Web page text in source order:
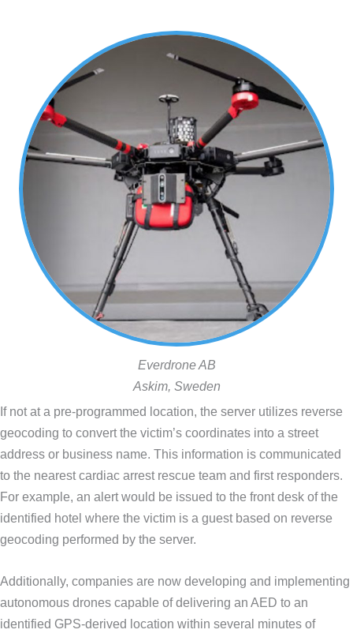
If not at a pre-programmed location, the server utilizes reverse
geocoding to convert the victim’s coordinates into a street
address or business name. This information is communicated
to the nearest cardiac arrest rescue team and first responders.
For example, an alert would be issued to the front desk of the
identified hotel where the victim is a guest based on reverse
geocoding performed by the server.
Additionally, companies are now developing and implementing
autonomous drones capable of delivering an AED to an
identified GPS-derived location within several minutes of
Everdrone AB
Askim, Sweden